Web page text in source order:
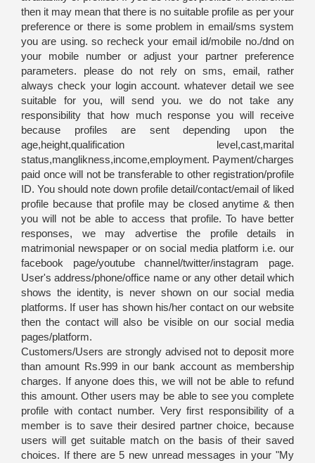
then it may mean that there is no suitable profile as per your
preference or there is some problem in email/sms system
you are using. so recheck your email id/mobile no./dnd on
your mobile number or adjust your partner preference
parameters. please do not rely on sms, email, rather
always check your login account. whatever detail we see
suitable for you, will send you. we do not take any
responsibility that how much response you will receive
because profiles are sent depending upon the
age,height,qualification level,cast,marital
status,manglikness,income,employment. Payment/charges
paid once will not be transferable to other registration/profile
ID. You should note down profile detail/contact/email of liked
profile because that profile may be closed anytime & then
you will not be able to access that profile. To have better
responses, we may advertise the profile details in
matrimonial newspaper or on social media platform i.e. our
facebook page/youtube channel/twitter/instagram page.
User's address/phone/office name or any other detail which
shows the identity, is never shown on our social media
platforms. If user has shown his/her contact on our website
then the contact will also be visible on our social media
pages/platform.
Customers/Users are strongly advised not to deposit more
than amount Rs.999 in our bank account as membership
charges. If anyone does this, we will not be able to refund
this amount. Other users may be able to see you complete
profile with contact number. Very first responsibility of a
member is to save their desired partner choice, because
users will get suitable match on the basis of their saved
choices. If there are 5 new unread messages in your "My